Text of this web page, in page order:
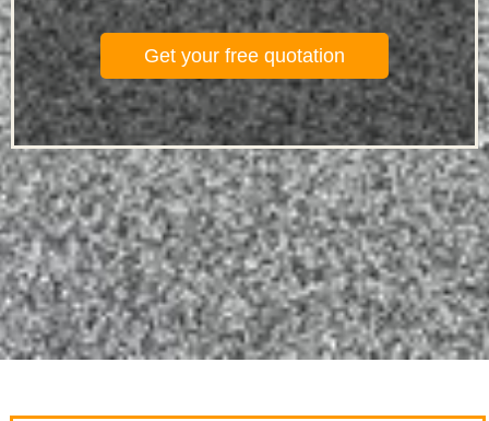
Get your free quotation